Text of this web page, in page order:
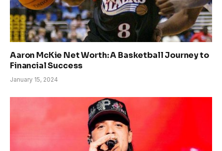
Aaron McKie Net Worth: A Basketball Journey to
Financial Success
January 15, 2024